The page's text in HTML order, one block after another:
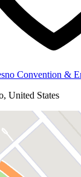
Convention &
United States